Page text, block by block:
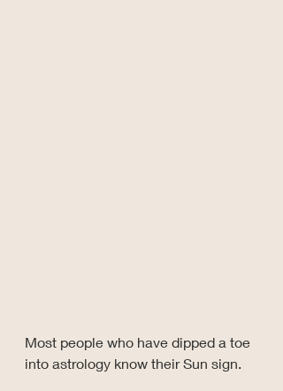
Most people who have dipped a toe
into astrology know their Sun sign.